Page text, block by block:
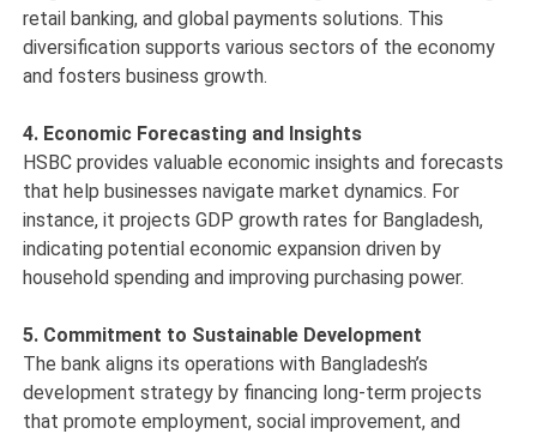
retail banking, and global payments solutions. This
diversification supports various sectors of the economy
and fosters business growth.
4. Economic Forecasting and Insights
HSBC provides valuable economic insights and forecasts
that help businesses navigate market dynamics. For
instance, it projects GDP growth rates for Bangladesh,
indicating potential economic expansion driven by
household spending and improving purchasing power.
5. Commitment to Sustainable Development
The bank aligns its operations with Bangladesh’s
development strategy by financing long-term projects
that promote employment, social improvement, and